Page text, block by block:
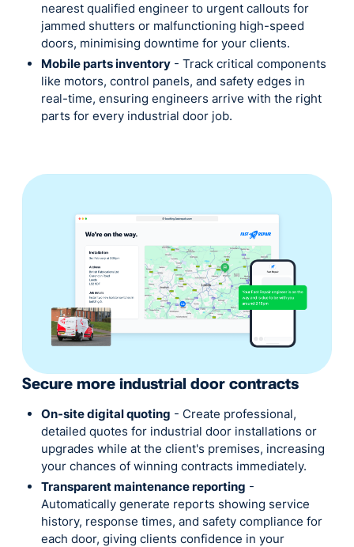
nearest qualified engineer to urgent callouts for
jammed shutters or malfunctioning high-speed
doors, minimising downtime for your clients.
Mobile parts inventory - Track critical components
like motors, control panels, and safety edges in
real-time, ensuring engineers arrive with the right
parts for every industrial door job.
Secure more industrial door contracts
On-site digital quoting - Create professional,
detailed quotes for industrial door installations or
upgrades while at the client's premises, increasing
your chances of winning contracts immediately.
Transparent maintenance reporting -
Automatically generate reports showing service
history, response times, and safety compliance for
each door, giving clients confidence in your